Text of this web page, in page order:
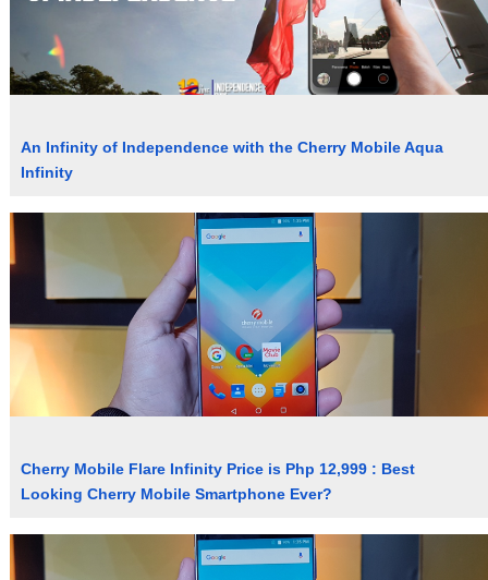
An Infinity of Independence with the Cherry Mobile Aqua
Infinity
Cherry Mobile Flare Infinity Price is Php 12,999 : Best
Looking Cherry Mobile Smartphone Ever?